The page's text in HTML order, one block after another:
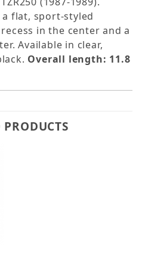
a flat, sport-styled
in the center and a
Available in clear,
Overall length: 11.8
PRODUCTS